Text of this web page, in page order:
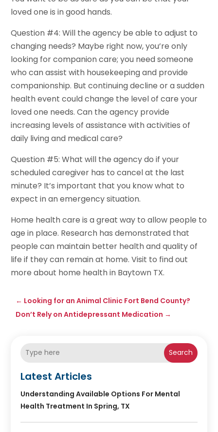
loved one is in good hands.
Question #4: Will the agency be able to adjust to
changing needs? Maybe right now, you’re only
looking for companion care; you need someone
who can assist with housekeeping and provide
companionship. But continuing decline or a sudden
health event could change the level of care your
loved one needs. Can the agency provide
increasing levels of assistance with activities of
daily living and medical care?
Question #5: What will the agency do if your
scheduled caregiver has to cancel at the last
minute? It’s important that you know what to
expect in an emergency situation.
Home health care is a great way to allow people to
age in place. Research has demonstrated that
people can maintain better health and quality of
life if they can remain at home. Visit to find out
more about home health in Baytown TX.
← Looking for an Animal Clinic Fort Bend County?
Don’t Rely on Antidepressant Medication →
Search
Latest Articles
Understanding Available Options For Mental
Health Treatment In Spring, TX